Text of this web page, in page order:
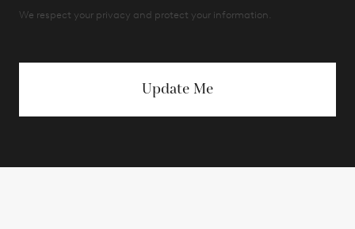
We respect your privacy and protect your information.
Update Me